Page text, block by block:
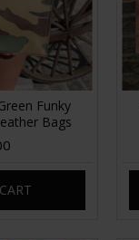
Funky
Bags